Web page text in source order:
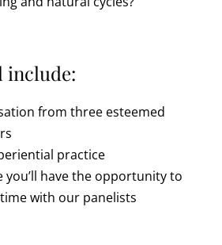
include:
from three esteemed
practice
you’ll have the opportunity to
with our panelists